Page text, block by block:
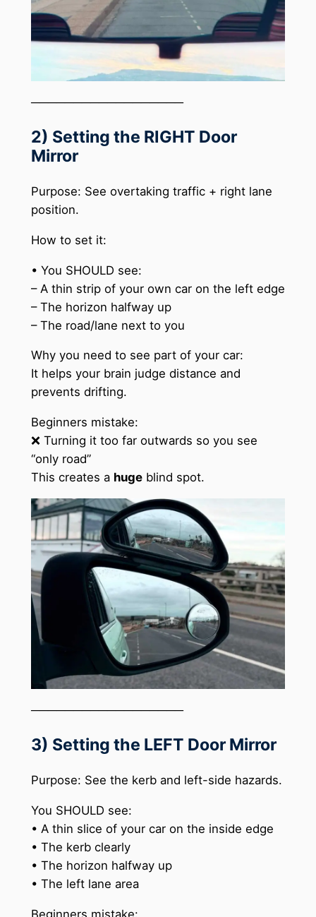
──────────────────
2) Setting the RIGHT Door
Mirror
Purpose: See overtaking traffic + right lane
position.
How to set it:
• You SHOULD see:
– A thin strip of your own car on the left edge
– The horizon halfway up
– The road/lane next to you
Why you need to see part of your car:
It helps your brain judge distance and
prevents drifting.
Beginners mistake:
❌ Turning it too far outwards so you see
“only road”
This creates a hugeblind spot.
──────────────────
3) Setting the LEFT Door Mirror
Purpose: See the kerb and left-side hazards.
You SHOULD see:
• A thin slice of your car on the inside edge
• The kerb clearly
• The horizon halfway up
• The left lane area